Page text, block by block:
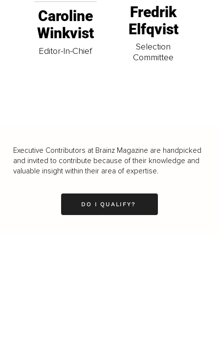
Caroline
Winkvist
Editor-In-Chief
Fredrik
Elfqvist
Selection
Committee
Executive Contributors at Brainz Magazine are handpicked
and invited to contribute because of their knowledge and
valuable insight within their area of expertise.
DO I QUALIFY?